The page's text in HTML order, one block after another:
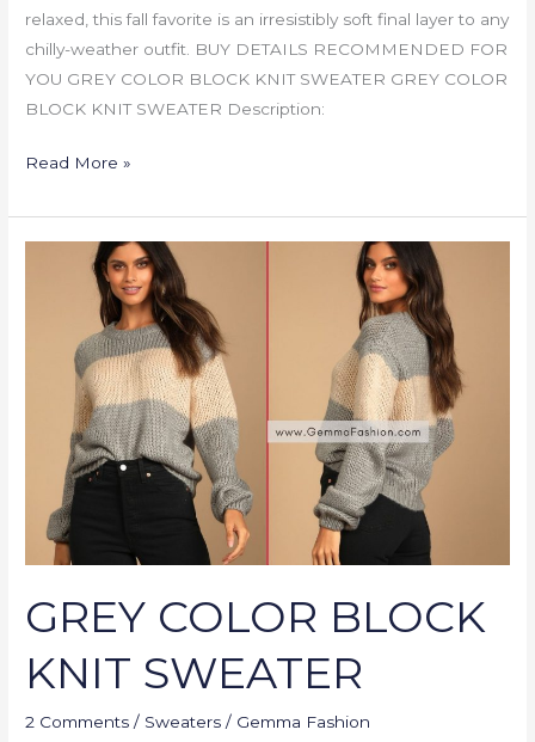
relaxed, this fall favorite is an irresistibly soft final layer to any
chilly-weather outfit. BUY DETAILS RECOMMENDED FOR
YOU GREY COLOR BLOCK KNIT SWEATER GREY COLOR
BLOCK KNIT SWEATER Description:
Read More »
GREY COLOR BLOCK
KNIT SWEATER
2 Comments / Sweaters / Gemma Fashion
SWEATER